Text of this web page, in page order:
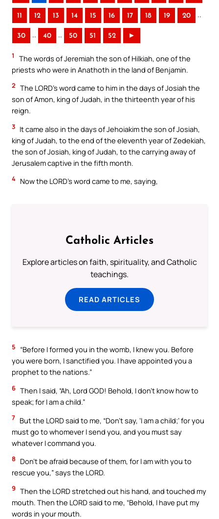
11 12 13 14 15 16 17 18 19 20 ..
30 .. 40 .. 50 51 52 ►
1
The words of Jeremiah the son of Hilkiah, one of the
priests who were in Anathoth in the land of Benjamin.
2 The LORD’s word came to him in the days of Josiah the
son of Amon, king of Judah, in the thirteenth year of his
reign.
3 It came also in the days of Jehoiakim the son of Josiah,
king of Judah, to the end of the eleventh year of Zedekiah,
the son of Josiah, king of Judah, to the carrying away of
Jerusalem captive in the fifth month.
4 Now the LORD’s word came to me, saying,
Catholic Articles
Explore articles on faith, spirituality, and Catholic
teachings.
READ ARTICLES
5
“Before I formed you in the womb, I knew you. Before
you were born, I sanctified you. I have appointed you a
prophet to the nations.”
6 Then I said, “Ah, Lord GOD! Behold, I don’t know how to
speak; for I am a child.”
7 But the LORD said to me, “Don’t say, ‘I am a child;’ for you
must go to whomever I send you, and you must say
whatever I command you.
8
Don’t be afraid because of them, for I am with you to
rescue you,” says the LORD.
9 Then the LORD stretched out his hand, and touched my
mouth. Then the LORD said to me, “Behold, I have put my
words in your mouth.